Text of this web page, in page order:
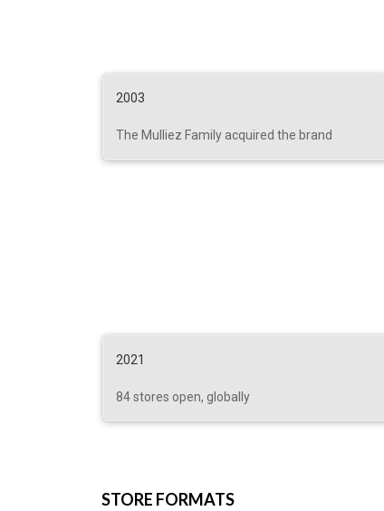
2003
The Mulliez Family acquired the brand
2021
84 stores open, globally
STORE FORMATS